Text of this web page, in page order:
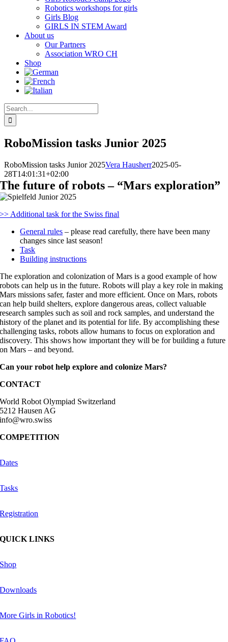
Robotics workshops for girls
Girls Blog
GIRLS IN STEM Award
About us
Our Partners
Association WRO CH
Shop
Search
for:
RoboMission tasks Junior 2025
RoboMission tasks Junior 2025Vera Hausherr2025-05-
28T14:01:31+02:00
The future of robots – “Mars exploration”
>> Additional task for the Swiss final
General rules – please read carefully, there have been many
changes since last season!
Task
Building instructions
The exploration and colonization of Mars is a good example of how
robots can help us in the future. Robots will play a key role in making
Mars missions safer, faster and more efficient. Once on Mars, robots
can help build shelters, explore dangerous areas, collect valuable
research samples such as soil and rock samples, and understand the
history of the planet and its potential for life. By accomplishing these
challenging tasks, robots allow humans to focus on exploration and
discovery. This shows how important they will be for building a future
on Mars – and beyond.
Can your robot help explore and colonize Mars?
CONTACT
World Robot Olympiad Switzerland
5212 Hausen AG
info@wro.swiss
COMPETITION
Dates
Tasks
Registration
QUICK LINKS
Shop
Downloads
More Girls in Robotics!